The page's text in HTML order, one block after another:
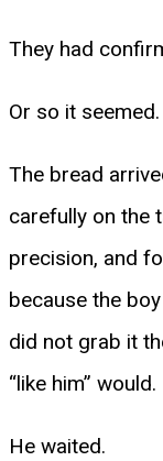
They had
Or so it seemed.
The bread
carefully on the
precision, and
because the
did not grab it
“like him” would.
He waited.